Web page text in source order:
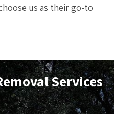
us as their go-to
Services